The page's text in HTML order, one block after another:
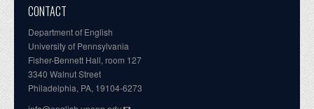
CONTACT
Department of English
University of Pennsylvania
Fisher-Bennett Hall, room 127
3340 Walnut Street
Philadelphia, PA, 19104-6273